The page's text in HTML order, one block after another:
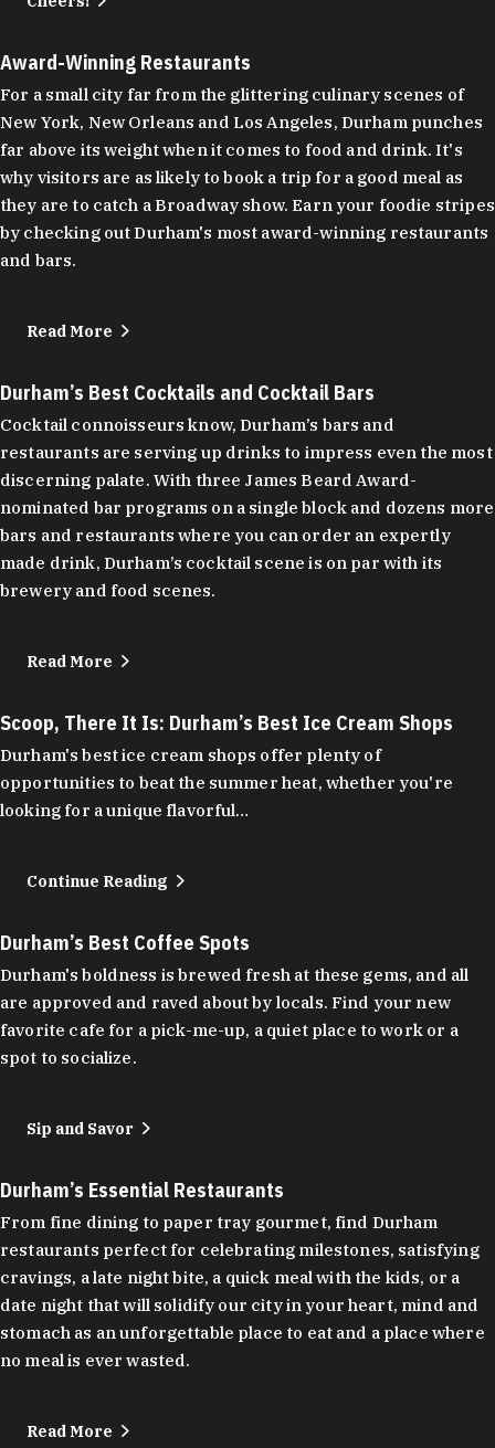
Award-Winning Restaurants
For a small city far from the glittering culinary scenes of
New York, New Orleans and Los Angeles, Durham punches
far above its weight when it comes to food and drink. It's
why visitors are as likely to book a trip for a good meal as
they are to catch a Broadway show. Earn your foodie stripes
by checking out Durham's most award-winning restaurants
and bars.
Read More
Durham’s Best Cocktails and Cocktail Bars
Cocktail connoisseurs know, Durham’s bars and
restaurants are serving up drinks to impress even the most
discerning palate. With three James Beard Award-
nominated bar programs on a single block and dozens more
bars and restaurants where you can order an expertly
made drink, Durham’s cocktail scene is on par with its
brewery and food scenes.
Read More
Scoop, There It Is: Durham’s Best Ice Cream Shops
Durham's best ice cream shops offer plenty of
opportunities to beat the summer heat, whether you're
looking for a unique flavorful…
Continue Reading
Durham’s Best Coffee Spots
Durham's boldness is brewed fresh at these gems, and all
are approved and raved about by locals. Find your new
favorite cafe for a pick-me-up, a quiet place to work or a
spot to socialize.
Sip and Savor
Durham’s Essential Restaurants
From fine dining to paper tray gourmet, find Durham
restaurants perfect for celebrating milestones, satisfying
cravings, a late night bite, a quick meal with the kids, or a
date night that will solidify our city in your heart, mind and
stomach as an unforgettable place to eat and a place where
no meal is ever wasted.
Read More